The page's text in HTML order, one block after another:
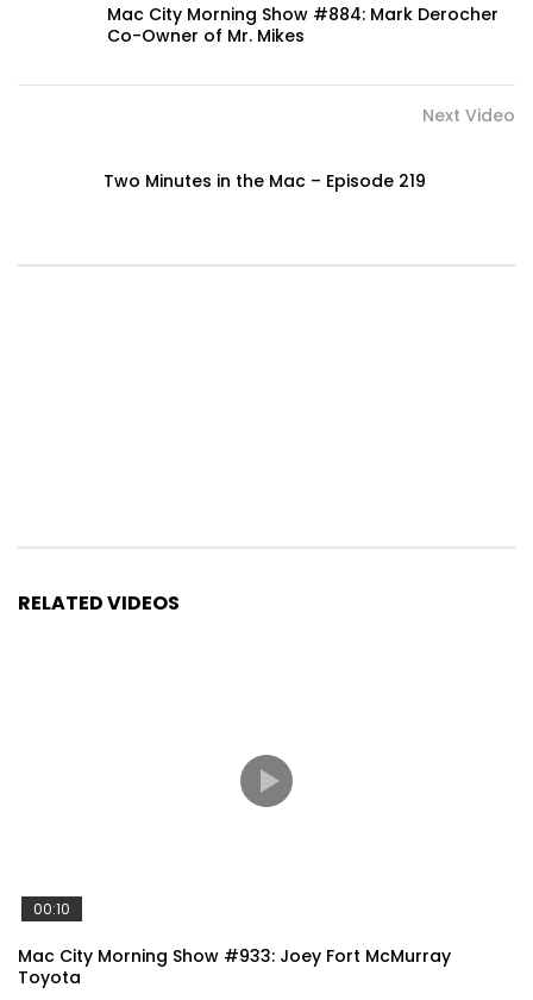
Mac City Morning Show #884: Mark Derocher
Co-Owner of Mr. Mikes
Next Video
Two Minutes in the Mac – Episode 219
RELATED VIDEOS
00:10
Mac City Morning Show #933: Joey Fort McMurray
Toyota